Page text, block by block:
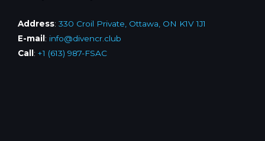
Address: 330 Croil Private, Ottawa, ON K1V 1J1
E-mail : info@divencr.club
Call : +1 (613) 987-FSAC